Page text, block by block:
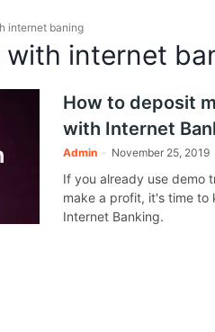
internet baning
with internet
How to deposit
with Internet
Admin - November 25, 2019
If you already use demo
make a profit, it's time to
Internet Banking.